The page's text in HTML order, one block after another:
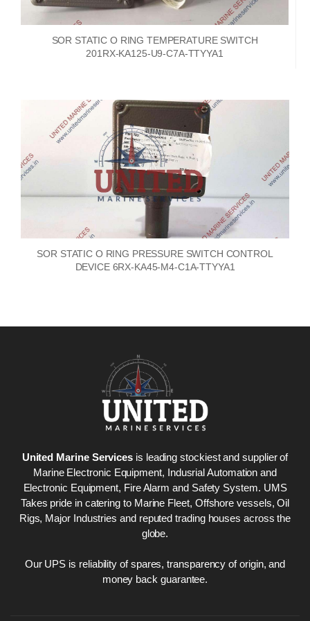
SOR STATIC O RING TEMPERATURE SWITCH
201RX-KA125-U9-C7A-TTYYA1
SOR STATIC O RING PRESSURE SWITCH CONTROL
DEVICE 6RX-KA45-M4-C1A-TTYYA1
United Marine Services is leading stockiest and supplier of
Marine Electronic Equipment, Indusrial Automation and
Electronic Equipment, Fire Alarm and Safety System. UMS
Takes pride in catering to Marine Fleet, Offshore vessels, Oil
Rigs, Major Industries and reputed trading houses across the
globe.
Our UPS is reliability of spares, transparency of origin, and
money back guarantee.